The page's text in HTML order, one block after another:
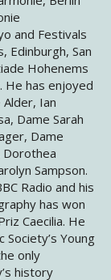
and Festivals
Edinburgh, San
Hohenems
He has enjoyed
Ian
Dame Sarah
Dame
Dorothea
Sampson.
Radio and his
has won
Caecilia. He
Young
only
history